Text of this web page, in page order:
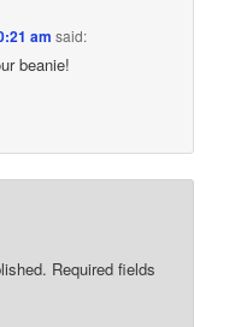
am said:
beanie!
Required fields